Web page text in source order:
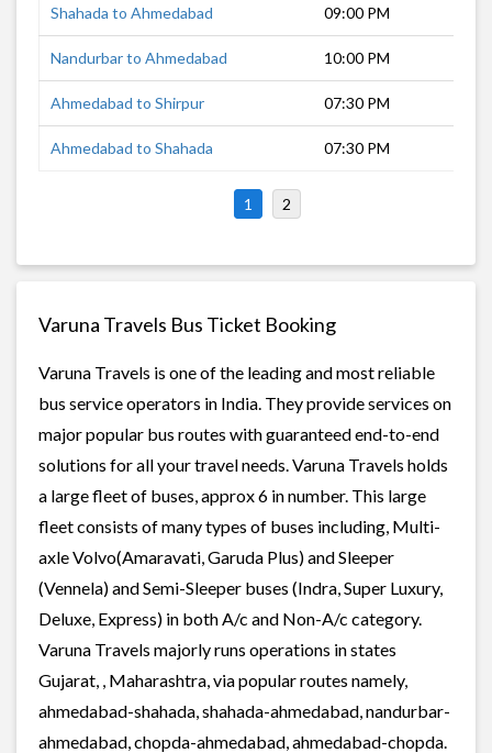
Shahada to Ahmedabad 09:00 PM
Nandurbar to Ahmedabad 10:00 PM
Ahmedabad to Shirpur 07:30 PM
Ahmedabad to Shahada 07:30 PM
1 2
Varuna Travels Bus Ticket Booking
Varuna Travels is one of the leading and most reliable
bus service operators in India. They provide services on
major popular bus routes with guaranteed end-to-end
solutions for all your travel needs. Varuna Travels holds
a large fleet of buses, approx 6 in number. This large
fleet consists of many types of buses including, Multi-
axle Volvo(Amaravati, Garuda Plus) and Sleeper
(Vennela) and Semi-Sleeper buses (Indra, Super Luxury,
Deluxe, Express) in both A/c and Non-A/c category.
Varuna Travels majorly runs operations in states
Gujarat, , Maharashtra, via popular routes namely,
ahmedabad-shahada, shahada-ahmedabad, nandurbar-
ahmedabad, chopda-ahmedabad, ahmedabad-chopda.